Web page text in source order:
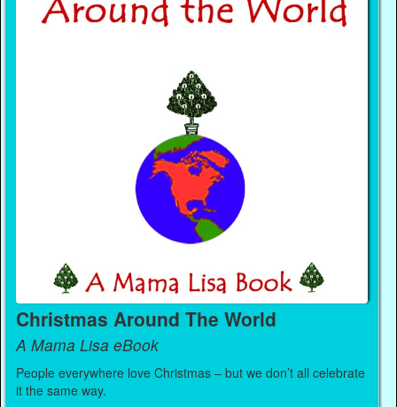
Christmas Around The World
A Mama Lisa eBook
People everywhere love Christmas – but we don’t all celebrate
it the same way.